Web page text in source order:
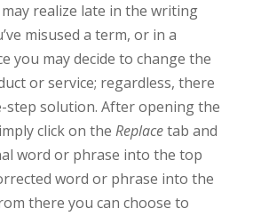
realize late in the writing
misused a term, or in a
you may decide to change the
or service; regardless, there
step solution. After opening the
click on the Replacetab and
word or phrase into the top
word or phrase into the
there you can choose to